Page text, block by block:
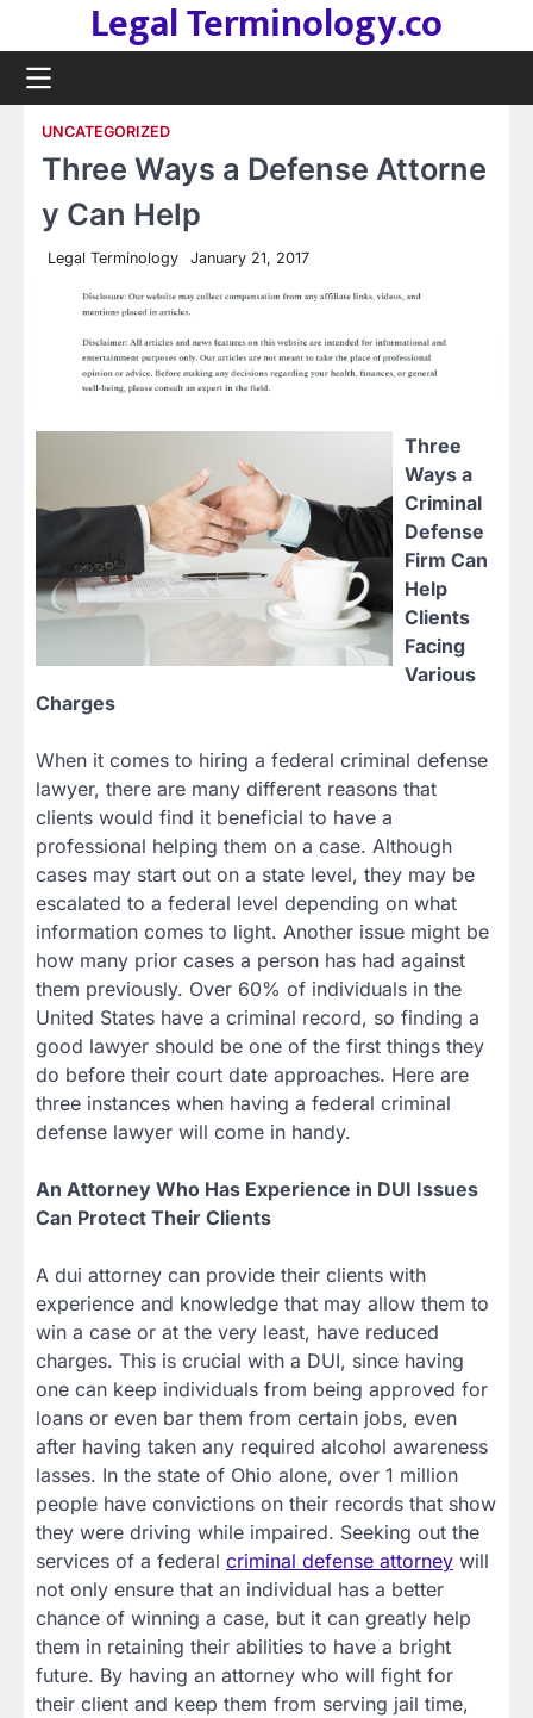
content
Legal Terminology.co
UNCATEGORIZED
Three Ways a Defense Attorne
y Can Help
Legal Terminology January 21, 2017
Three
Ways a
Criminal
Defense
Firm Can
Help
Clients
Facing
Various
Charges
When it comes to hiring a federal criminal defense
lawyer, there are many different reasons that
clients would find it beneficial to have a
professional helping them on a case. Although
cases may start out on a state level, they may be
escalated to a federal level depending on what
information comes to light. Another issue might be
how many prior cases a person has had against
them previously. Over 60% of individuals in the
United States have a criminal record, so finding a
good lawyer should be one of the first things they
do before their court date approaches. Here are
three instances when having a federal criminal
defense lawyer will come in handy.
An Attorney Who Has Experience in DUI Issues
Can Protect Their Clients
A dui attorney can provide their clients with
experience and knowledge that may allow them to
win a case or at the very least, have reduced
charges. This is crucial with a DUI, since having
one can keep individuals from being approved for
loans or even bar them from certain jobs, even
after having taken any required alcohol awareness
lasses. In the state of Ohio alone, over 1 million
people have convictions on their records that show
they were driving while impaired. Seeking out the
services of a federal criminal defense attorney will
not only ensure that an individual has a better
chance of winning a case, but it can greatly help
them in retaining their abilities to have a bright
future. By having an attorney who will fight for
their client and keep them from serving jail time,